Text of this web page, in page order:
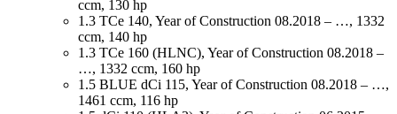
ccm, 130 hp
1.3 TCe 140, Year of Construction 08.2018 – …, 1332
ccm, 140 hp
1.3 TCe 160 (HLNC), Year of Construction 08.2018 –
…, 1332 ccm, 160 hp
1.5 BLUE dCi 115, Year of Construction 08.2018 – …,
1461 ccm, 116 hp